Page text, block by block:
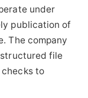
under
publication of
The company
file
to